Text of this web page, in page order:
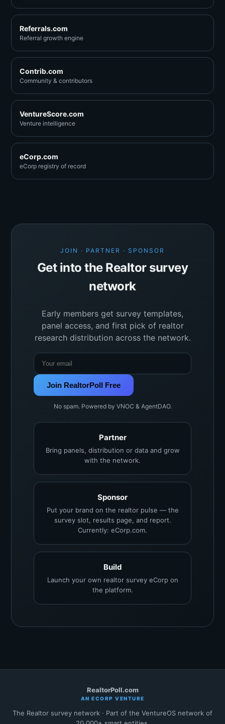
Referrals.com
Referral growth engine
Contrib.com
Community & contributors
VentureScore.com
Venture intelligence
eCorp.com
eCorp registry of record
JOIN · PARTNER · SPONSOR
Get into the Realtor survey
network
Early members get survey templates,
panel access, and first pick of realtor
research distribution across the network.
Join RealtorPoll Free
No spam. Powered by VNOC & AgentDAO.
Partner
Bring panels, distribution or data and grow
with the network.
Sponsor
Put your brand on the realtor pulse — the
survey slot, results page, and report.
Currently: eCorp.com.
Build
Launch your own realtor survey eCorp on
the platform.
RealtorPoll.com
AN ECORP VENTURE
The Realtor survey network · Part of the VentureOS network of